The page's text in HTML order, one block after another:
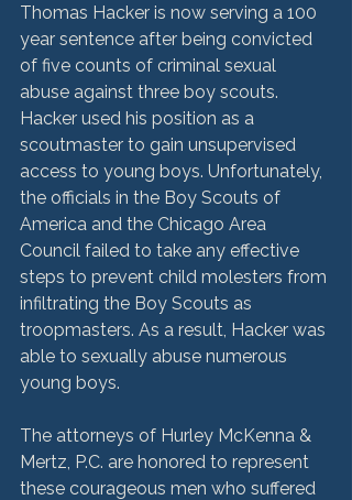
Thomas Hacker is now serving a 100
year sentence after being convicted
of five counts of criminal sexual
abuse against three boy scouts.
Hacker used his position as a
scoutmaster to gain unsupervised
access to young boys. Unfortunately,
the officials in the Boy Scouts of
America and the Chicago Area
Council failed to take any effective
steps to prevent child molesters from
infiltrating the Boy Scouts as
troopmasters. As a result, Hacker was
able to sexually abuse numerous
young boys.
The attorneys of Hurley McKenna &
Mertz, P.C. are honored to represent
these courageous men who suffered